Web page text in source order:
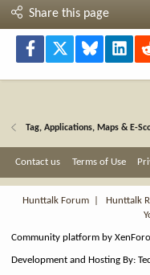
Share this page
Facebook Bluesky
Tag, Applications, Maps & E-
Contact us Terms of Use
Hunttalk Forum
Hunttalk
Community platform by XenForo
Development and Hosting By: